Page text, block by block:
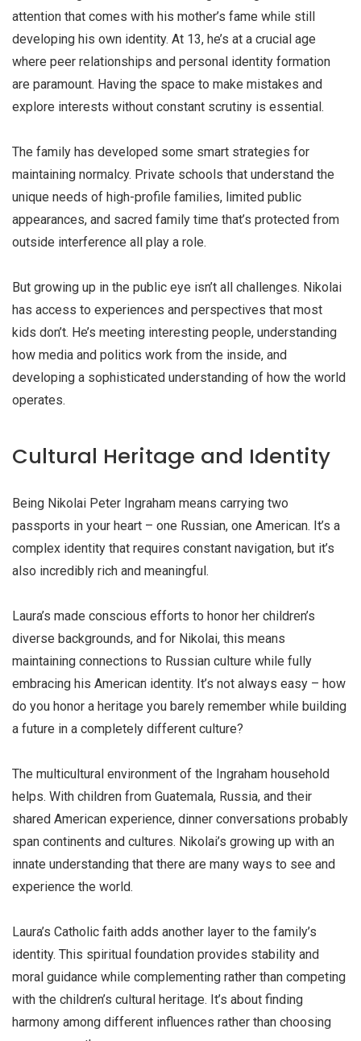
attention that comes with his mother’s fame while still
developing his own identity. At 13, he’s at a crucial age
where peer relationships and personal identity formation
are paramount. Having the space to make mistakes and
explore interests without constant scrutiny is essential.
The family has developed some smart strategies for
maintaining normalcy. Private schools that understand the
unique needs of high-profile families, limited public
appearances, and sacred family time that’s protected from
outside interference all play a role.
But growing up in the public eye isn’t all challenges. Nikolai
has access to experiences and perspectives that most
kids don’t. He’s meeting interesting people, understanding
how media and politics work from the inside, and
developing a sophisticated understanding of how the world
operates.
Cultural Heritage and Identity
Being Nikolai Peter Ingraham means carrying two
passports in your heart – one Russian, one American. It’s a
complex identity that requires constant navigation, but it’s
also incredibly rich and meaningful.
Laura’s made conscious efforts to honor her children’s
diverse backgrounds, and for Nikolai, this means
maintaining connections to Russian culture while fully
embracing his American identity. It’s not always easy – how
do you honor a heritage you barely remember while building
a future in a completely different culture?
The multicultural environment of the Ingraham household
helps. With children from Guatemala, Russia, and their
shared American experience, dinner conversations probably
span continents and cultures. Nikolai’s growing up with an
innate understanding that there are many ways to see and
experience the world.
Laura’s Catholic faith adds another layer to the family’s
identity. This spiritual foundation provides stability and
moral guidance while complementing rather than competing
with the children’s cultural heritage. It’s about finding
harmony among different influences rather than choosing